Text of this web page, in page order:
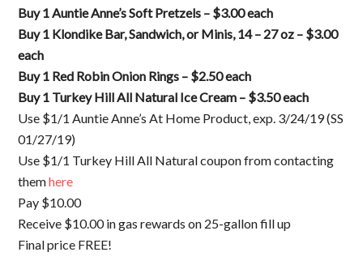
Buy 1 Auntie Anne’s Soft Pretzels – $3.00 each
Buy 1 Klondike Bar, Sandwich, or Minis, 14 – 27 oz – $3.00
each
Buy 1 Red Robin Onion Rings – $2.50 each
Buy 1 Turkey Hill All Natural Ice Cream – $3.50 each
Use $1/1 Auntie Anne’s At Home Product, exp. 3/24/19 (SS
01/27/19)
Use $1/1 Turkey Hill All Natural coupon from contacting
themhere
Pay $10.00
Receive $10.00 in gas rewards on 25-gallon fill up
Final price FREE!